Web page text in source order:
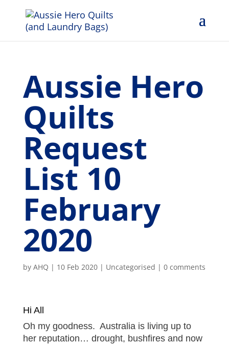
Aussie Hero
Quilts
Request
List 10
February
2020
by AHQ | 10 Feb 2020| Uncategorised | 0 comments
Hi All
Oh my goodness. Australia is living up to
her reputation… drought, bushfires and now